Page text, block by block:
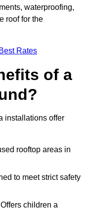
waterproofing,
roof for the
Rates
of a
installations offer
rooftop areas in
to meet strict safety
children a